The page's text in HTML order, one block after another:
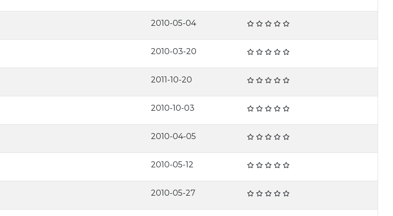
2010-05-04
2010-03-20
2011-10-20
2010-10-03
2010-04-05
2010-05-12
2010-05-27